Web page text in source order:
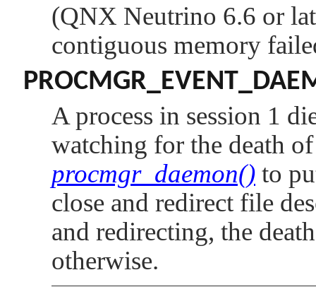
(QNX Neutrino 6.6 or
contiguous memory
A process in session 1
watching for the death of
procmgr_daemon() to
close and redirect file
and redirecting, the
otherwise.